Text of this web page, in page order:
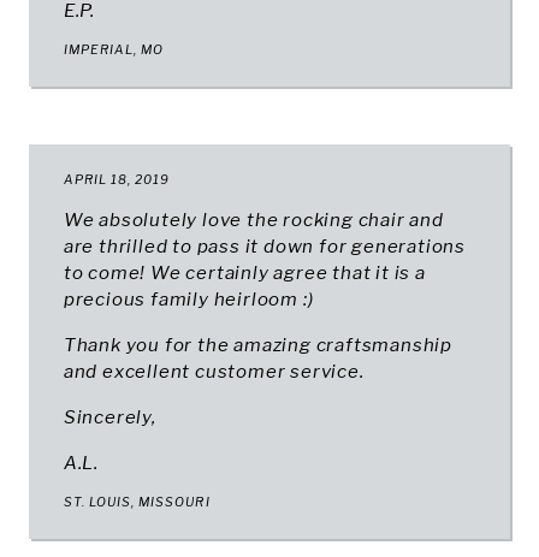
E.P.
IMPERIAL, MO
APRIL 18, 2019
We absolutely love the rocking chair and
are thrilled to pass it down for generations
to come! We certainly agree that it is a
precious family heirloom :)
Thank you for the amazing craftsmanship
and excellent customer service.
Sincerely,
A.L.
ST. LOUIS, MISSOURI